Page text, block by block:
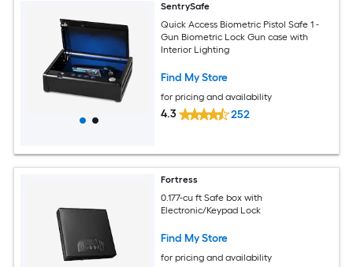
SentrySafe
Quick Access Biometric Pistol Safe 1 -
Gun Biometric Lock Gun case with
Interior Lighting
Find My Store
for pricing and availability
4.3 252
Fortress
0.177-cu ft Safe box with
Electronic/Keypad Lock
Find My Store
for pricing and availability